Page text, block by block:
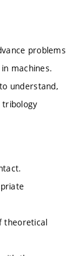
problems
machines.
understand,
theoretical